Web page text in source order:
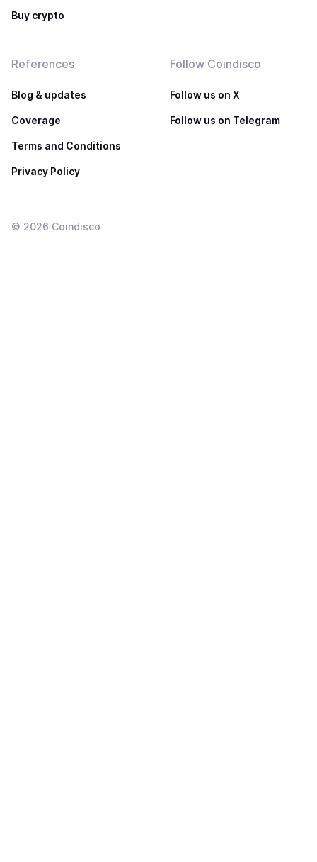
Buy crypto
References
Blog & updates
Coverage
Terms and Conditions
Privacy Policy
Follow Coindisco
Follow us on X
Follow us on Telegram
© 2026 Coindisco